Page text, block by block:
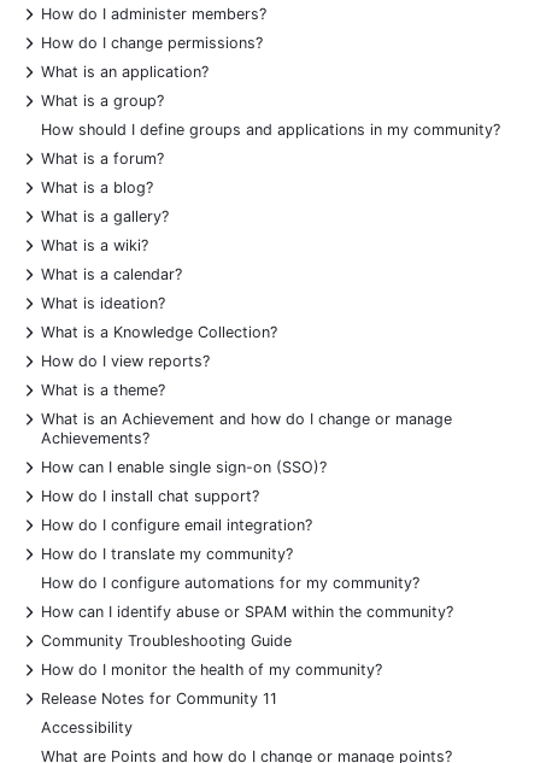
+
How do I administer members?
+
How do I change permissions?
+
What is an application?
+
What is a group?
How should I define groups and applications in my community?
+
What is a forum?
+
What is a blog?
+
What is a gallery?
+
What is a wiki?
+
What is a calendar?
+
What is ideation?
+
What is a Knowledge Collection?
+
How do I view reports?
+
What is a theme?
+
What is an Achievement and how do I change or manage
Achievements?
+
How can I enable single sign-on (SSO)?
+
How do I install chat support?
+
How do I configure email integration?
+
How do I translate my community?
How do I configure automations for my community?
+
How can I identify abuse or SPAM within the community?
+
Community Troubleshooting Guide
+
How do I monitor the health of my community?
+
Release Notes for Community 11
Accessibility
What are Points and how do I change or manage points?